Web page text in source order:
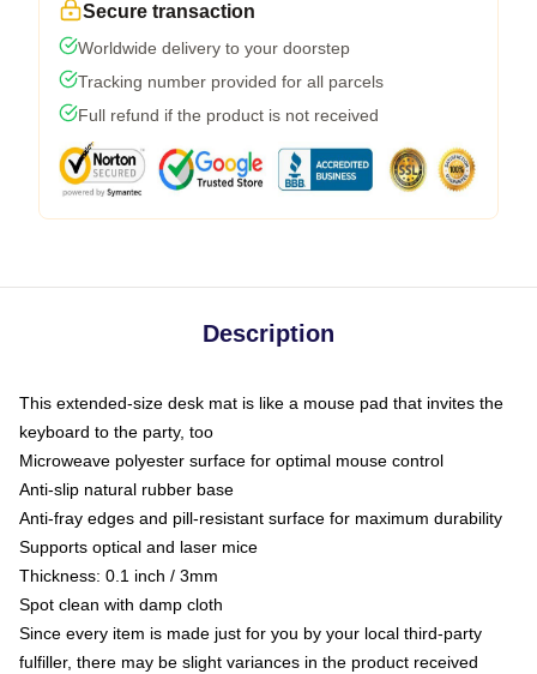
Secure transaction
Worldwide delivery to your doorstep
Tracking number provided for all parcels
Full refund if the product is not received
Description
This extended-size desk mat is like a mouse pad that invites the
keyboard to the party, too
Microweave polyester surface for optimal mouse control
Anti-slip natural rubber base
Anti-fray edges and pill-resistant surface for maximum durability
Supports optical and laser mice
Thickness: 0.1 inch / 3mm
Spot clean with damp cloth
Since every item is made just for you by your local third-party
fulfiller, there may be slight variances in the product received